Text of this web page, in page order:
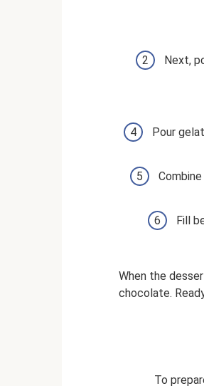
Next,
Pour
Fill
When the
chocolate.
To